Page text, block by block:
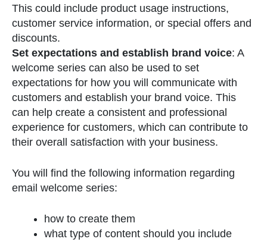
This could include product usage instructions,
customer service information, or special offers and
discounts.
Set expectations and establish brand voice: A
welcome series can also be used to set
expectations for how you will communicate with
customers and establish your brand voice. This
can help create a consistent and professional
experience for customers, which can contribute to
their overall satisfaction with your business.
You will find the following information regarding
email welcome series:
how to create them
what type of content should you include